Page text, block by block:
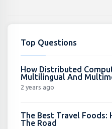
Top Questions
How Distributed
Multilingual And
2 years ago
The Best Travel Foods:
The Road